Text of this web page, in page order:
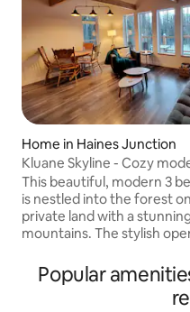
Home in Haines Junction
Kluane Skyline - Cozy
home w/views
This beautiful, modern 3
is nestled into the forest
private land with a
mountains. The stylish
adventures in Kluane
lots of room for groups &
meals for your family in
Popular